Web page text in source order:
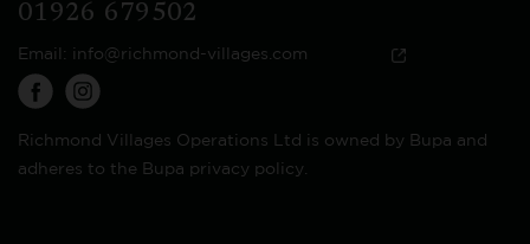
01926 679502
Email: info@richmond-villages.com
Richmond Villages Operations Ltd is owned by Bupa and
adheres to the Bupa privacy policy.